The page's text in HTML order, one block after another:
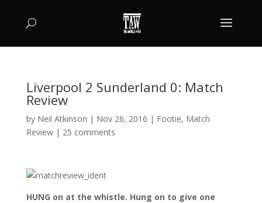
Liverpool 2 Sunderland 0: Match
Review
by Neil Atkinson | Nov 26, 2016 | Footie, Match
Review| 25 comments
HUNG on at the whistle. Hung on to give one